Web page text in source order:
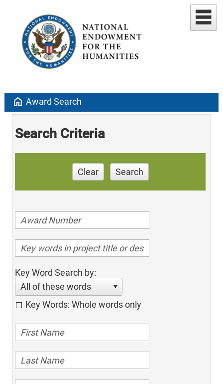
home Award Search
Search Criteria
Clear Search
Key Word Search by:
All of these words
Key Words: Whole words only